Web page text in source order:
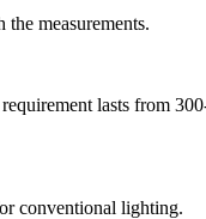
measurements.
lasts from
conventional lighting.